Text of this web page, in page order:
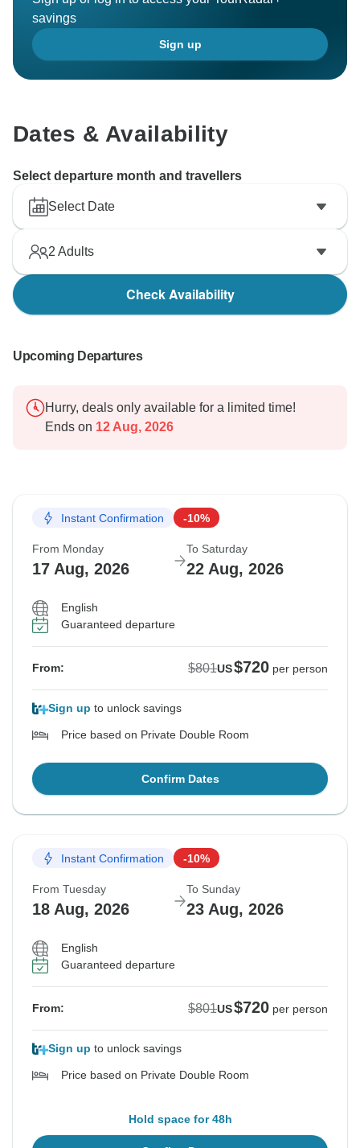
savings
Sign up
Dates & Availability
Select departure month and travellers
Select Date
2 Adults
Check Availability
Upcoming Departures
Hurry, deals only available for a limited time!
Ends on 12 Aug, 2026
Instant Confirmation -10%
From Monday
17 Aug, 2026
To Saturday
22 Aug, 2026
English
Guaranteed departure
From: $801US$720 per person
Sign up to unlock savings
Price based on Private Double Room
Confirm Dates
Instant Confirmation -10%
From Tuesday
18 Aug, 2026
To Sunday
23 Aug, 2026
English
Guaranteed departure
From: $801US$720 per person
Sign up to unlock savings
Price based on Private Double Room
Hold space for 48h